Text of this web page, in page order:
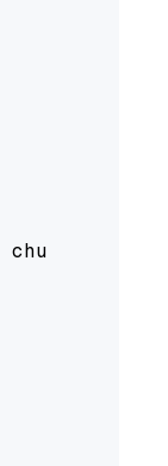
chunk_overlap=